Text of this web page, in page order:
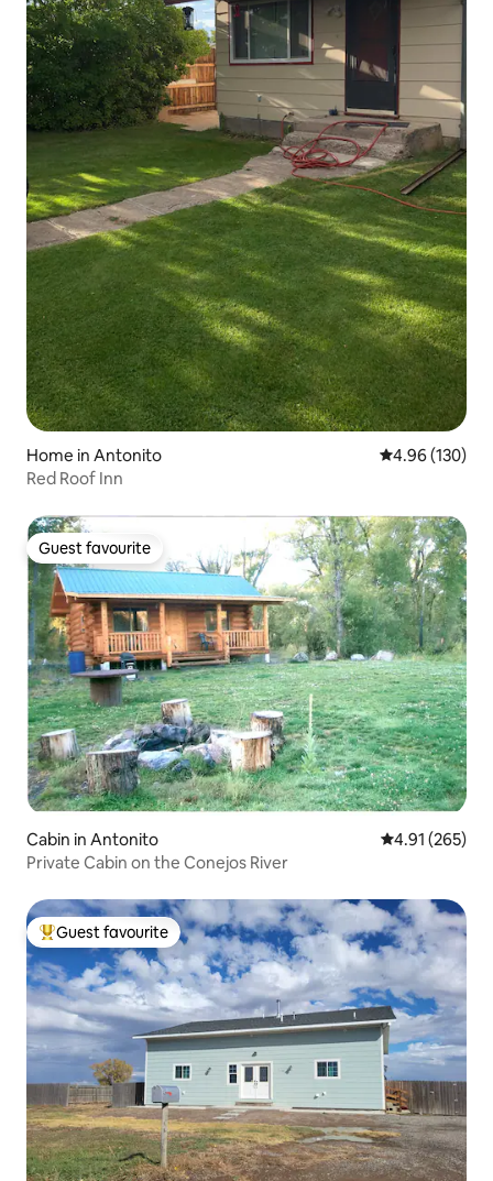
Home in Antonito 4.96 out of 5
4.96 (130)
Red Roof Inn
Guest favourite
Guest favourite
Cabin in Antonito 4.91 out of 5
4.91 (265)
Private Cabin on the Conejos River
Top guest favourite
Guest favourite